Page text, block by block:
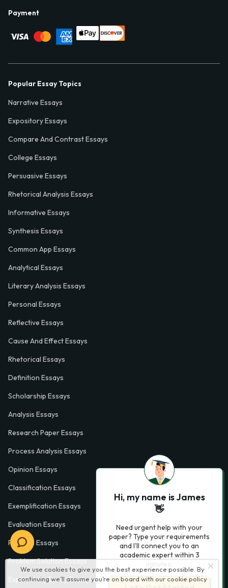
We use cookies to give you the best experience possible. By
continuing we’ll assume you’re on board with our cookie policy
Payment
Popular Essay Topics
Narrative Essays
Expository Essays
Compare And Contrast Essays
College Essays
Persuasive Essays
Rhetorical Analysis Essays
Informative Essays
Synthesis Essays
Common App Essays
Analytical Essays
Literary Analysis Essays
Personal Essays
Reflective Essays
Cause And Effect Essays
Rhetorical Essays
Definition Essays
Scholarship Essays
Analysis Essays
Research Paper Essays
Process Analysis Essays
Opinion Essays
Classification Essays
Exemplification Essays
Evaluation Essays
Process Essays
Problem Solution Essays
Exploratory Essay Examples
Hi, my name is James
👋
Need urgent help with your
paper? Type your requirements
and I'll connect you to an
academic expert within 3